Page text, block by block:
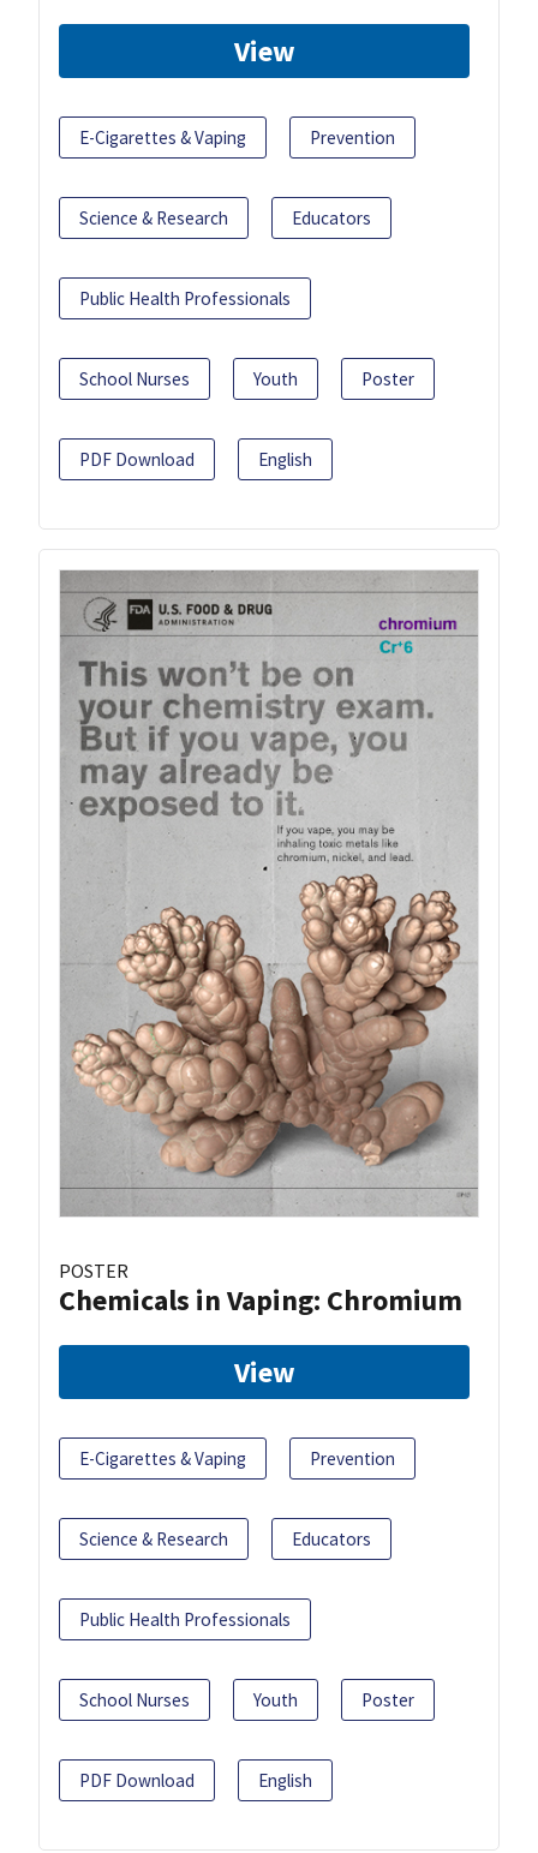
View
E-Cigarettes & Vaping Prevention
Science & Research Educators
Public Health Professionals
School Nurses Youth Poster
PDF Download English
POSTER
Chemicals in Vaping: Chromium
View
E-Cigarettes & Vaping Prevention
Science & Research Educators
Public Health Professionals
School Nurses Youth Poster
PDF Download English